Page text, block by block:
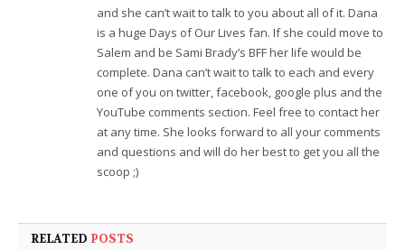
and she can’t wait to talk to you about all of it. Dana
is a huge Days of Our Lives fan. If she could move to
Salem and be Sami Brady’s BFF her life would be
complete. Dana can’t wait to talk to each and every
one of you on twitter, facebook, google plus and the
YouTube comments section. Feel free to contact her
at any time. She looks forward to all your comments
and questions and will do her best to get you all the
scoop ;)
RELATED POSTS